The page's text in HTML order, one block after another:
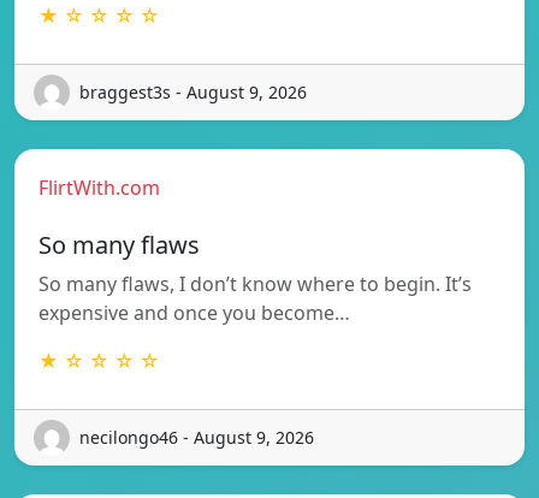
★ ☆ ☆ ☆ ☆
braggest3s - August 9, 2026
FlirtWith.com
So many flaws
So many flaws, I don’t know where to begin. It’s
expensive and once you become…
★ ☆ ☆ ☆ ☆
necilongo46 - August 9, 2026